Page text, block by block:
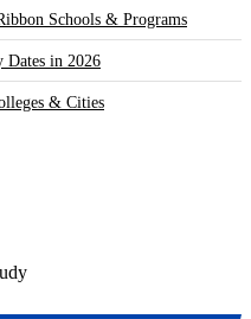
Schools & Programs
in 2026
& Cities